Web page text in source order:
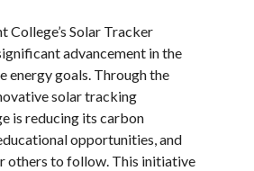
College’s Solar Tracker
advancement in the
energy goals. Through the
solar tracking
is reducing its carbon
opportunities, and
others to follow. This initiative